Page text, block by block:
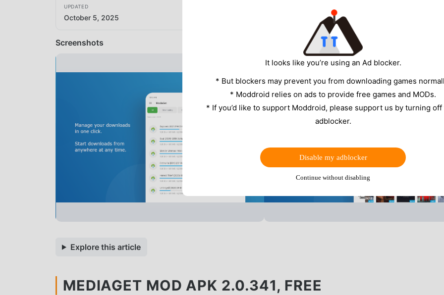
UPDATED
October 5, 2025
Screenshots
Explore this article
MEDIAGET MOD APK 2.0.341, FREE
It looks like you’re using an Ad blocker.
* But blockers may prevent you from downloading games
* Moddroid relies on ads to provide free games and MODs.
* If you’d like to support Moddroid, please support us by turning
adblocker.
Disable my adblocker
Continue without disabling